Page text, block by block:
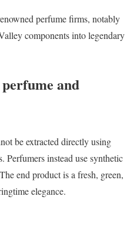
perfume firms, notably
components into legendary
and
be extracted directly using
instead use synthetic
end product is a fresh, green,
elegance.